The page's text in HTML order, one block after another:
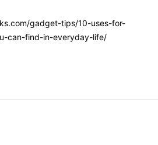
gadget-tips/10-uses-for-
can-find-in-everyday-life/